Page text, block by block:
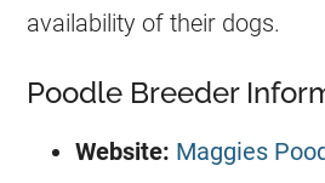
availability of their dogs.
Poodle Breeder
Website: Maggies